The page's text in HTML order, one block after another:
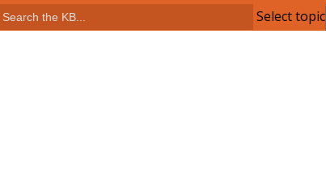
Select topic